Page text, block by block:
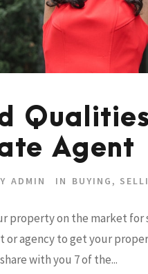
Agent
ADMIN IN BUYING ,
property on the market for
or agency to get your
with you 7 of the...